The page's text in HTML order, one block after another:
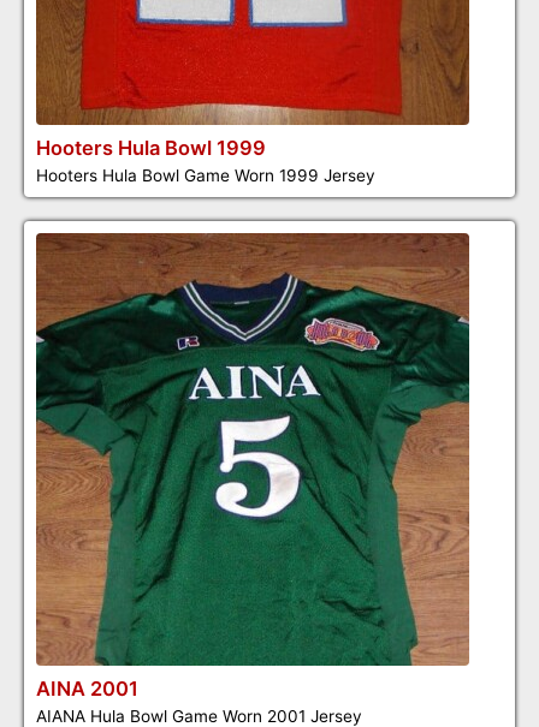
Hooters Hula Bowl 1999
Hooters Hula Bowl Game Worn 1999 Jersey
AINA 2001
AIANA Hula Bowl Game Worn 2001 Jersey